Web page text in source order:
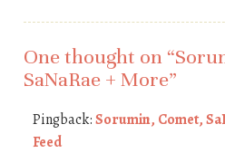
One thought on “
SaNaRae + More”
Pingback:Sorumin, Comet,
Feed